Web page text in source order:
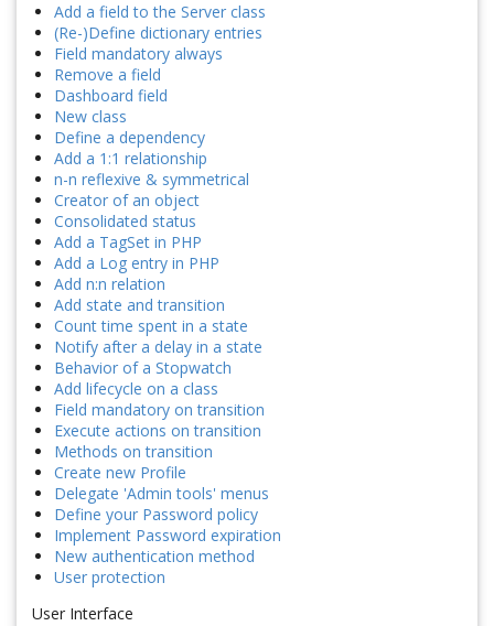
Add a field to the Server class
(Re-)Define dictionary entries
Field mandatory always
Remove a field
Dashboard field
New class
Define a dependency
Add a 1:1 relationship
n-n reflexive & symmetrical
Creator of an object
Consolidated status
Add a TagSet in PHP
Add a Log entry in PHP
Add n:n relation
Add state and transition
Count time spent in a state
Notify after a delay in a state
Behavior of a Stopwatch
Add lifecycle on a class
Field mandatory on transition
Execute actions on transition
Methods on transition
Create new Profile
Delegate 'Admin tools' menus
Define your Password policy
Implement Password expiration
New authentication method
User protection
User Interface